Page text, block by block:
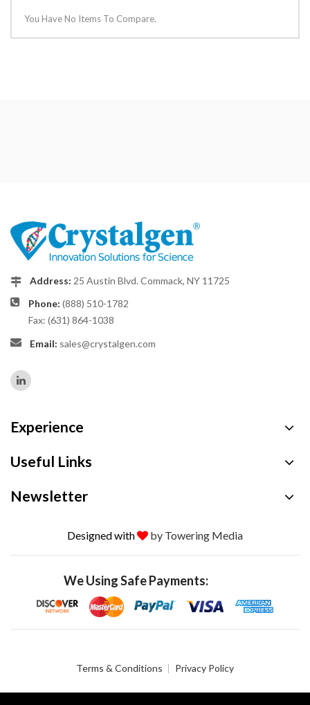
You Have No Items To Compare.
Address: 25 Austin Blvd. Commack, NY 11725
Phone: (888) 510-1782
Fax: (631) 864-1038
Email: sales@crystalgen.com
Experience
Useful Links
Newsletter
Designed with by Towering Media
We Using Safe Payments:
Terms & Conditions Privacy Policy